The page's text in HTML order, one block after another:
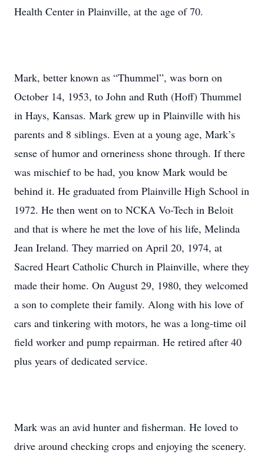
Health Center in Plainville, at the age of 70.
Mark, better known as “Thummel”, was born on
October 14, 1953, to John and Ruth (Hoff) Thummel
in Hays, Kansas. Mark grew up in Plainville with his
parents and 8 siblings. Even at a young age, Mark’s
sense of humor and orneriness shone through. If there
was mischief to be had, you know Mark would be
behind it. He graduated from Plainville High School in
1972. He then went on to NCKA Vo-Tech in Beloit
and that is where he met the love of his life, Melinda
Jean Ireland. They married on April 20, 1974, at
Sacred Heart Catholic Church in Plainville, where they
made their home. On August 29, 1980, they welcomed
a son to complete their family. Along with his love of
cars and tinkering with motors, he was a long-time oil
field worker and pump repairman. He retired after 40
plus years of dedicated service.
Mark was an avid hunter and fisherman. He loved to
drive around checking crops and enjoying the scenery.